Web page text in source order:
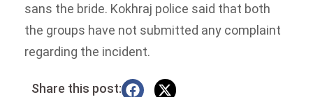
sans the bride. Kokhraj police said that both
the groups have not submitted any complaint
regarding the incident.
Share this post: